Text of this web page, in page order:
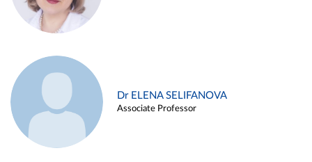
Dr ELENA SELIFANOVA
Associate Professor